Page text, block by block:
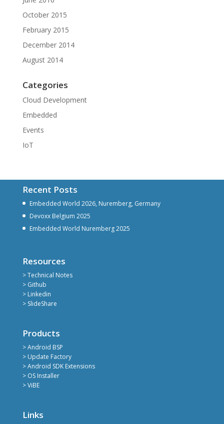
October 2015
February 2015
December 2014
August 2014
Categories
Cloud Development
Embedded
Events
IoT
Recent Posts
Embedded World 2026, Nuremberg, Germany
Devoxx Belgium 2025
Embedded World Nuremberg 2025
Resources
> Technical Notes
> Github
> Linkedin
> SlideShare
Products
> Android BSP
> Update Factory
> Android SDK Extensions
> OS Installer
> ViBE
Links